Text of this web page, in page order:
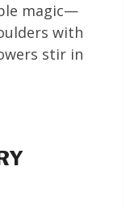
magic—
with
stir in